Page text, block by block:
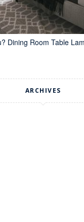
Dining Room Table
ARCHIVES